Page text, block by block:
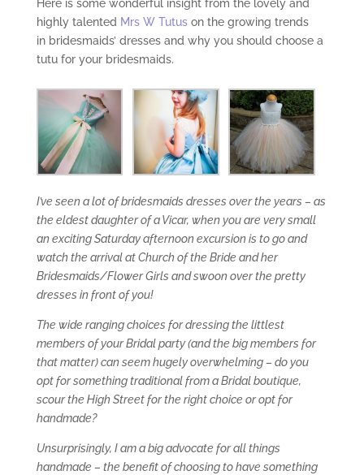
Here is some wonderful insight from the lovely and
highly talented Mrs W Tutuson the growing trends
in bridesmaids’ dresses and why you should choose a
tutu for your bridesmaids.
I’ve seen a lot of bridesmaids dresses over the years – as
the eldest daughter of a Vicar, when you are very small
an exciting Saturday afternoon excursion is to go and
watch the arrival at Church of the Bride and her
Bridesmaids/Flower Girls and swoon over the pretty
dresses in front of you!
The wide ranging choices for dressing the littlest
members of your Bridal party (and the big members for
that matter) can seem hugely overwhelming – do you
opt for something traditional from a Bridal boutique,
scour the High Street for the right choice or opt for
handmade?
Unsurprisingly, I am a big advocate for all things
handmade – the benefit of choosing to have something